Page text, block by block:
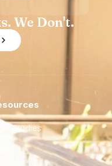
We Don't.
Studies